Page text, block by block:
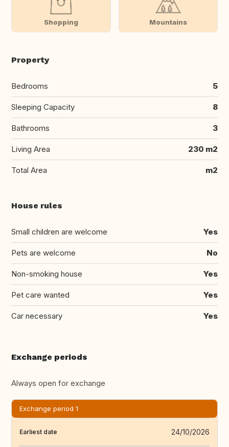
Shopping Mountains
Property
Bedrooms 5
Sleeping Capacity 8
Bathrooms 3
Living Area 230 m2
Total Area m2
House rules
Small children are welcome Yes
Pets are welcome No
Non-smoking house Yes
Pet care wanted Yes
Car necessary Yes
Exchange periods
Always open for exchange
Exchange period 1
Earliest date 24/10/2026